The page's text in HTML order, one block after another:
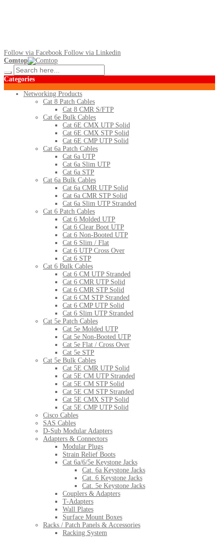
Follow via Facebook Follow via Linkedin
Comtop
Categories
Networking Products
Cat 8 Patch Cables
Cat 8 CMR S/FTP
Cat 6e Bulk Cables
Cat 6E CMX UTP Solid
Cat 6E CMX STP Solid
Cat 6E CMP UTP Solid
Cat 6a Patch Cables
Cat 6a UTP
Cat 6a Slim UTP
Cat 6a STP
Cat 6a Bulk Cables
Cat 6a CMR UTP Solid
Cat 6a CMR STP Solid
Cat 6a Slim UTP Stranded
Cat 6 Patch Cables
Cat 6 Molded UTP
Cat 6 Clear Boot UTP
Cat 6 Non-Booted UTP
Cat 6 Slim / Flat
Cat 6 UTP Cross Over
Cat 6 STP
Cat 6 Bulk Cables
Cat 6 CM UTP Stranded
Cat 6 CMR UTP Solid
Cat 6 CMR STP Solid
Cat 6 CM STP Stranded
Cat 6 CMP UTP Solid
Cat 6 Slim UTP Stranded
Cat 5e Patch Cables
Cat 5e Molded UTP
Cat 5e Non-Booted UTP
Cat 5e Flat / Cross Over
Cat 5e STP
Cat 5e Bulk Cables
Cat 5E CMR UTP Solid
Cat 5E CM UTP Stranded
Cat 5E CM STP Solid
Cat 5E CM STP Stranded
Cat 5E CMX STP Solid
Cat 5E CMP UTP Solid
Cisco Cables
SAS Cables
D-Sub Modular Adapters
Adapters & Connectors
Modular Plugs
Strain Relief Boots
Cat 6a/6/5e Keystone Jacks
Cat. 6a Keystone Jacks
Cat. 6 Keystone Jacks
Cat. 5e Keystone Jacks
Couplers & Adapters
T-Adapters
Wall Plates
Surface Mount Boxes
Racks / Patch Panels & Accessories
Racking System